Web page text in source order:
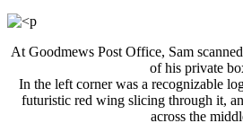
At Goodmews Post Office, Sam
of his private
In the left corner was a recognizable
futuristic red wing slicing through it,
across the